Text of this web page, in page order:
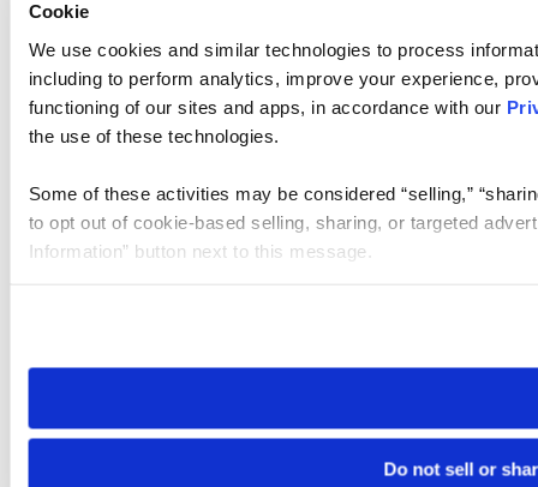
Cookie
We use cookies and similar technologies to process
including to perform analytics, improve your experience,
functioning of our sites and apps, in accordance with our
the use of these technologies.
Some of these activities may be considered “selling,”
to opt out of cookie-based selling, sharing, or targeted
Information” button next to this message.
need to be set again.
Do not sell or